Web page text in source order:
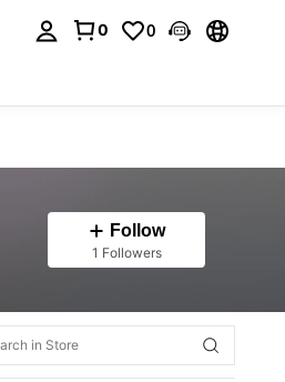
0 0
Follow
1 Followers